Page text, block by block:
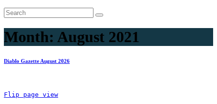
Month: August 2021
Diablo Gazette August 2026
Flip page view